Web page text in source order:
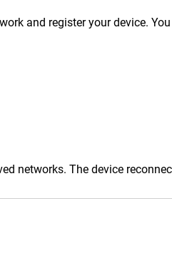
and register your device.
networks. The device